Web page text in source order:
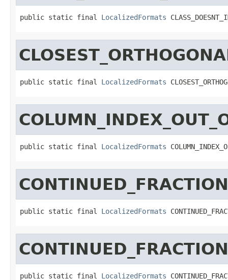
public static final LocalizedFormats
public static final LocalizedFormats
public static final LocalizedFormats
public static final LocalizedFormats
public static final LocalizedFormats